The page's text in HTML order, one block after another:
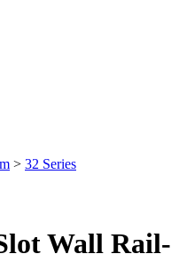
> 32 Series
Wall Rail-Ⅱ